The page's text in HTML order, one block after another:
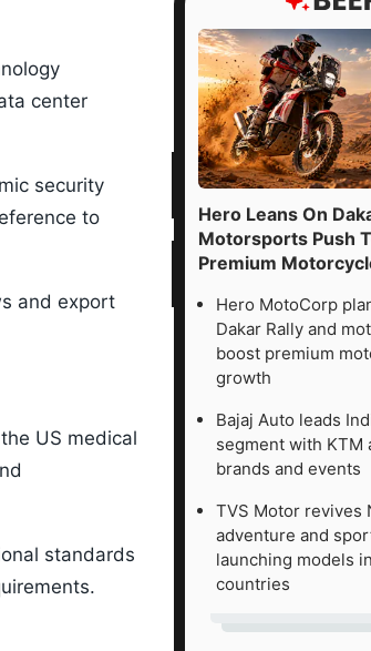
center
security
to
and export
US medical
standards
Hero Leans On
Motorsports Push
Premium
Hero MotoCorp
Dakar Rally and
boost premium
growth
Bajaj Auto leads
segment with KTM
brands and events
TVS Motor revives
adventure and
launching models
countries